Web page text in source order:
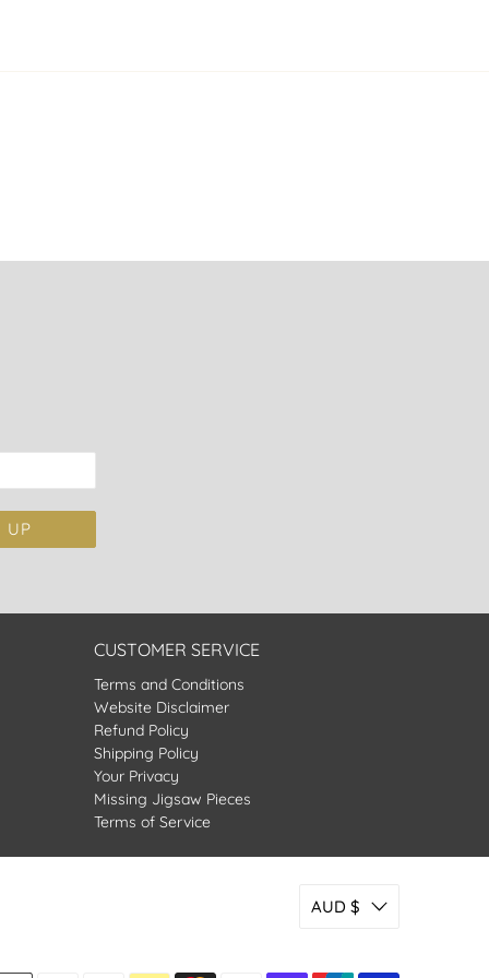
UP
CUSTOMER SERVICE
Terms and Conditions
Website Disclaimer
Refund Policy
Shipping Policy
Your Privacy
Missing Jigsaw Pieces
Terms of Service
AUD $